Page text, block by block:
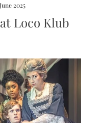
2025
Loco Klub